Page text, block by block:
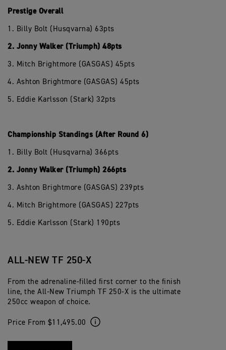
Prestige Overall
1. Billy Bolt (Husqvarna) 63pts
2. Jonny Walker (Triumph) 48pts
3. Mitch Brightmore (GASGAS) 45pts
4. Ashton Brightmore (GASGAS) 45pts
5. Eddie Karlsson (Stark) 32pts
Championship Standings (After Round 6)
1. Billy Bolt (Husqvarna) 366pts
2. Jonny Walker (Triumph) 266pts
3. Ashton Brightmore (GASGAS) 239pts
4. Mitch Brightmore (GASGAS) 227pts
5. Eddie Karlsson (Stark) 190pts
ALL-NEW TF 250-X
From the adrenaline-filled first corner to the finish
line, the All-New Triumph TF 250-X is the ultimate
250cc weapon of choice.
Price From $11,495.00